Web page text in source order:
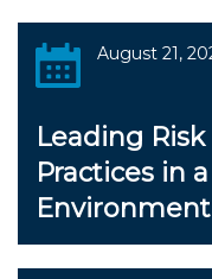
August 21,
Leading
Practices in